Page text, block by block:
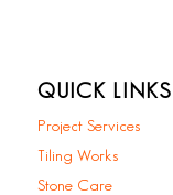
QUICK LINKS
Project Services
Tiling Works
Stone Care